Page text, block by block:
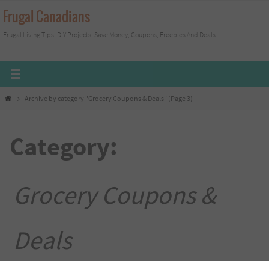
Skip
to
content
Frugal Canadians
Frugal Living Tips, DIY Projects, Save Money, Coupons, Freebies And Deals
HomeArchive by category "Grocery Coupons & Deals" (Page 3)
Category:
Grocery Coupons &
Deals